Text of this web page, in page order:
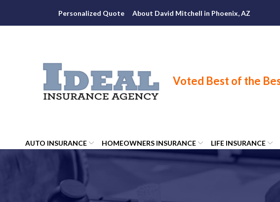
Content
Personalized Quote About David Mitchell in Phoenix, AZ
AUTO INSURANCE
HOMEOWNERS INSURANCE LIFE INSURANCE